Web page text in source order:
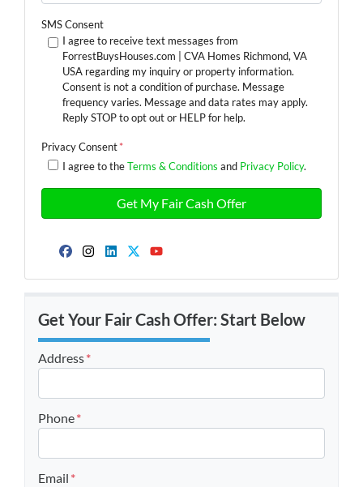
SMS Consent
I agree to receive text messages from
ForrestBuysHouses.com | CVA Homes Richmond, VA
USA regarding my inquiry or property information.
Consent is not a condition of purchase. Message
frequency varies. Message and data rates may apply.
Reply STOP to opt out or HELP for help.
Privacy Consent*
I agree to theTerms & Conditions and Privacy Policy.
Facebook
Get Your Fair Cash Offer: Start Below
Address*
Phone*
Email *